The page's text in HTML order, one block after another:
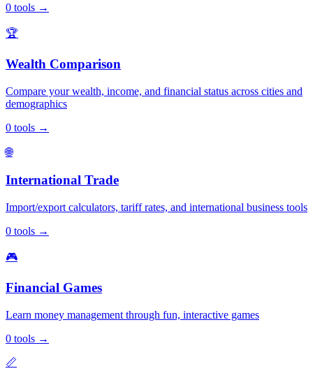
0 tools →
🏆
Wealth Comparison
Compare your wealth, income, and financial status across cities and
demographics
0 tools →
🌐
International Trade
Import/export calculators, tariff rates, and international business tools
0 tools →
🎮
Financial Games
Learn money management through fun, interactive games
0 tools →
📏